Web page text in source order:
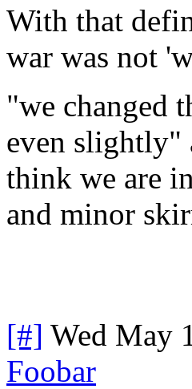
With that
war was not
"we changed
even slightly"
think we are
and minor
[#] Wed May
Foobar